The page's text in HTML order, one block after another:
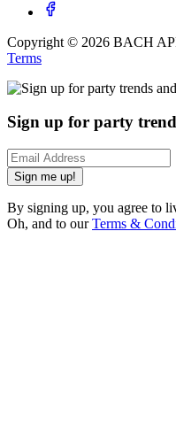
Copyright © 2026 BACH
Terms
Sign up for party
Sign me up!
By signing up, you agree to
Oh, and to ourTerms &